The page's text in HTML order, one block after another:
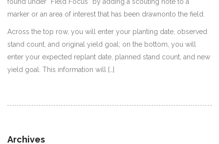
marker or an area of interest that has been drawnonto the field.
Across the top row, you will enter your planting date, observed
stand count, and original yield goal; on the bottom, you will
enter your expected replant date, planned stand count, and new
yield goal. This information will […]
Archives